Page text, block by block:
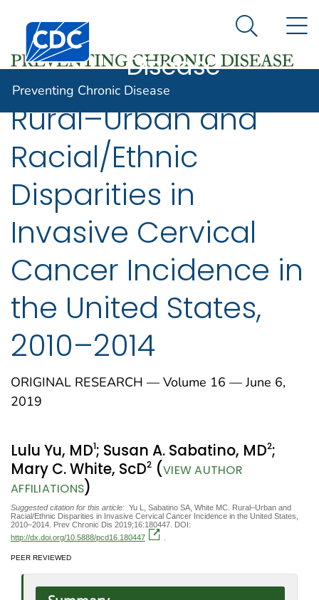
An official website of the United States government
Here's how you know
Centers for Disease Control and Prevention. CDC
Preventing
Disease
Search
Preventing Chronic Disease
Rural–Urban and
Racial/Ethnic
Disparities in
Invasive Cervical
Cancer Incidence in
the United States,
2010–2014
ORIGINAL RESEARCH — Volume 16 — June 6,
2019
Lulu Yu, MD1; Susan A. Sabatino, MD2;
Mary C. White, ScD2 (VIEW AUTHOR
AFFILIATIONS)
Suggested citation for this article: Yu L, Sabatino SA, White MC. Rural–Urban and
Racial/Ethnic Disparities in Invasive Cervical Cancer Incidence in the United States,
2010–2014. Prev Chronic Dis 2019;16:180447. DOI:
http://dx.doi.org/10.5888/pcd16.180447
PEER REVIEWED